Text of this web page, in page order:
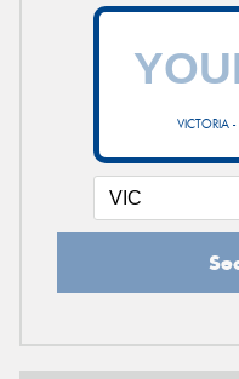
VICTORIA -